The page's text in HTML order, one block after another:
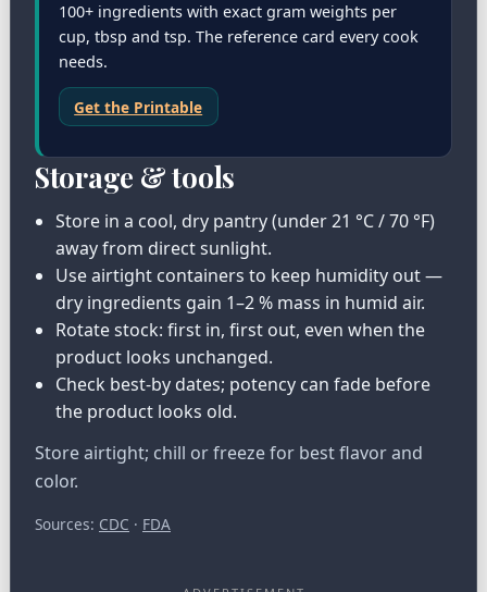
100+ ingredients with exact gram weights per
cup, tbsp and tsp. The reference card every cook
needs.
Get the Printable
Storage & tools
Store in a cool, dry pantry (under 21 °C / 70 °F)
away from direct sunlight.
Use airtight containers to keep humidity out —
dry ingredients gain 1–2 % mass in humid air.
Rotate stock: first in, first out, even when the
product looks unchanged.
Check best-by dates; potency can fade before
the product looks old.
Store airtight; chill or freeze for best flavor and
color.
Sources: CDC · FDA